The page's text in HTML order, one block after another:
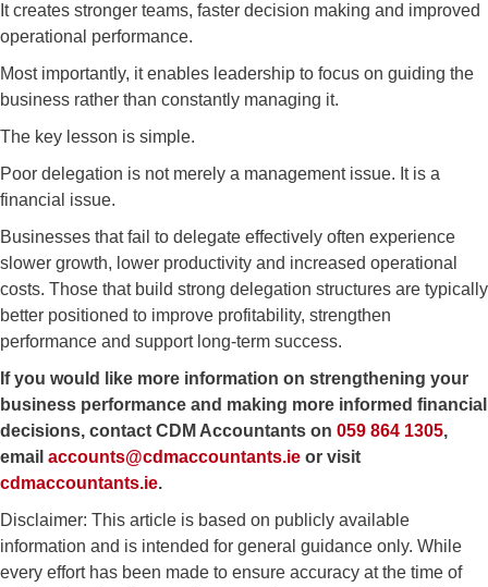
It creates stronger teams, faster decision making and improved
operational performance.
Most importantly, it enables leadership to focus on guiding the
business rather than constantly managing it.
The key lesson is simple.
Poor delegation is not merely a management issue. It is a
financial issue.
Businesses that fail to delegate effectively often experience
slower growth, lower productivity and increased operational
costs. Those that build strong delegation structures are typically
better positioned to improve profitability, strengthen
performance and support long-term success.
If you would like more information on strengthening your
business performance and making more informed financial
decisions, contact CDM Accountants on 059 864 1305,
email accounts@cdmaccountants.ie or visit
cdmaccountants.ie.
Disclaimer: This article is based on publicly available
information and is intended for general guidance only. While
every effort has been made to ensure accuracy at the time of